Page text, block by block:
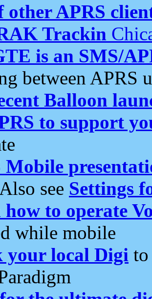
other APRS
Trackin
is an SMS/
between APRS
Balloon
to support
Mobile
see Settings
to operate
while mobile
your local Digi